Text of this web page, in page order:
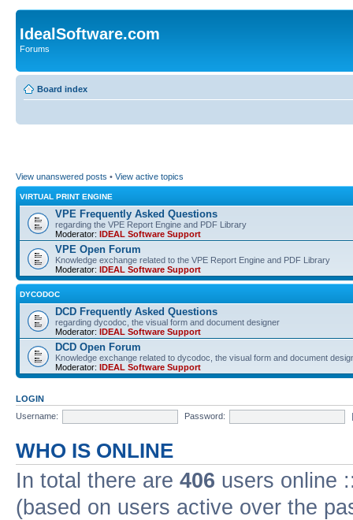
IdealSoftware.com
Forums
Board index
View unanswered posts • View active topics
VIRTUAL PRINT ENGINE
VPE Frequently Asked Questions
regarding the VPE Report Engine and PDF Library
Moderator: IDEAL Software Support
VPE Open Forum
Knowledge exchange related to the VPE Report Engine and PDF Library
Moderator: IDEAL Software Support
DYCODOC
DCD Frequently Asked Questions
regarding dycodoc, the visual form and document designer
Moderator: IDEAL Software Support
DCD Open Forum
Knowledge exchange related to dycodoc, the visual form and document
Moderator: IDEAL Software Support
LOGIN
Username:
Password:
WHO IS ONLINE
In total there are 406 users online
(based on users active over the